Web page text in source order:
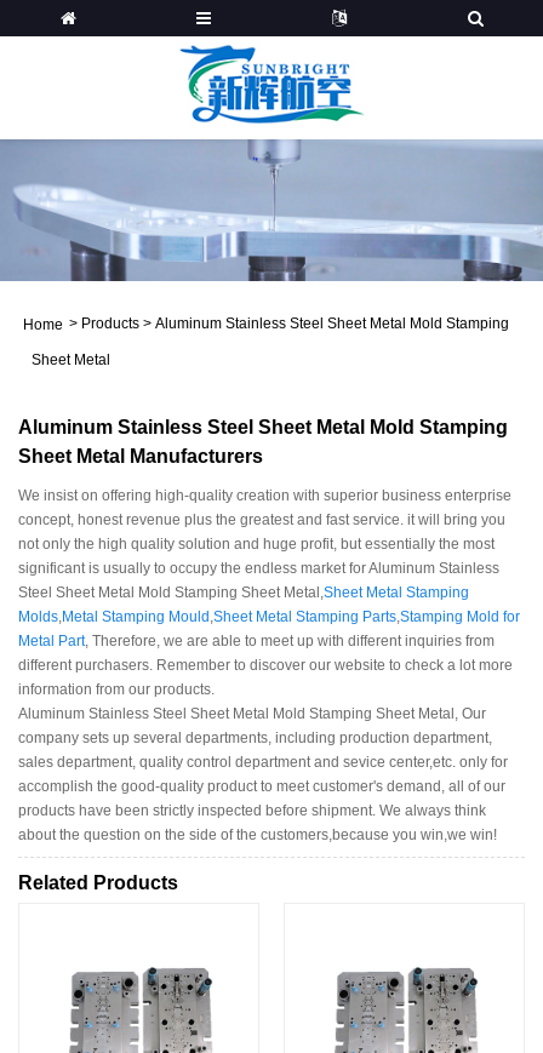
Home > Products > Aluminum Stainless Steel Sheet Metal Mold Stamping
Sheet Metal
Aluminum Stainless Steel Sheet Metal Mold Stamping
Sheet Metal Manufacturers
We insist on offering high-quality creation with superior business enterprise
concept, honest revenue plus the greatest and fast service. it will bring you
not only the high quality solution and huge profit, but essentially the most
significant is usually to occupy the endless market for Aluminum Stainless
Steel Sheet Metal Mold Stamping Sheet Metal,Sheet Metal Stamping
Molds,Metal Stamping Mould ,Sheet Metal Stamping Parts,Stamping Mold for
Metal Part, Therefore, we are able to meet up with different inquiries from
different purchasers. Remember to discover our website to check a lot more
information from our products.
Aluminum Stainless Steel Sheet Metal Mold Stamping Sheet Metal, Our
company sets up several departments, including production department,
sales department, quality control department and sevice center,etc. only for
accomplish the good-quality product to meet customer's demand, all of our
products have been strictly inspected before shipment. We always think
about the question on the side of the customers,because you win,we win!
Related Products